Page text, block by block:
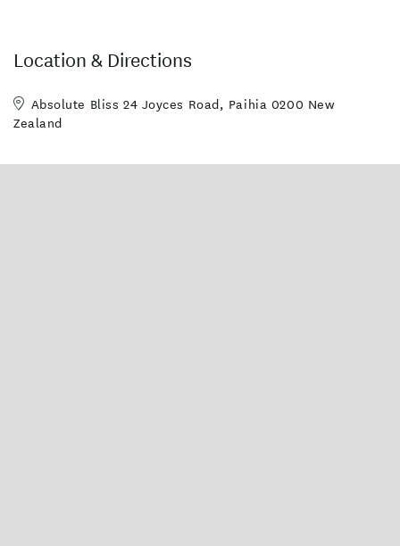
Location & Directions
Absolute Bliss 24 Joyces Road, Paihia 0200 New
Zealand